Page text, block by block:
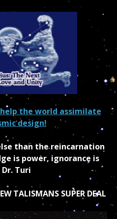
the world assimilate
design!
than the reincarnation
is power, ignorance is
Turi
TALISMANS SUPER DEAL